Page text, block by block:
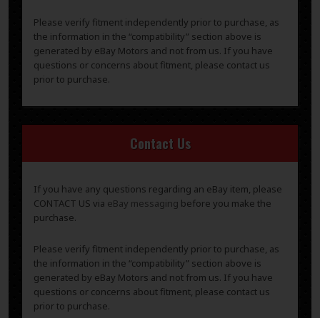
Please verify fitment independently prior to purchase, as
the information in the “compatibility” section above is
generated by eBay Motors and not from us. If you have
questions or concerns about fitment, please contact us
prior to purchase.
Contact Us
If you have any questions regarding an eBay item, please
CONTACT US via eBay messaging before you make the
purchase.
Please verify fitment independently prior to purchase, as
the information in the “compatibility” section above is
generated by eBay Motors and not from us. If you have
questions or concerns about fitment, please contact us
prior to purchase.